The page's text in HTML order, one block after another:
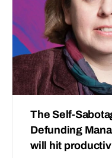
The Self-
Defunding
will hit